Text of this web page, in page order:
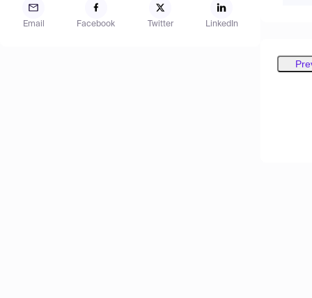
Email Facebook Twitter LinkedIn